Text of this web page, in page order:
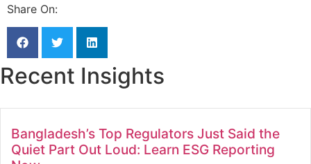
Share On:
Recent Insights
Bangladesh’s Top Regulators Just Said the
Quiet Part Out Loud: Learn ESG Reporting